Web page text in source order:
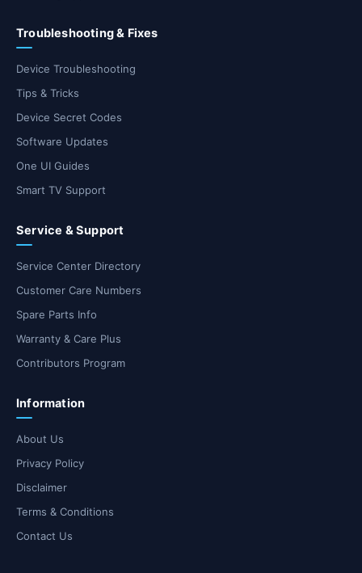
Troubleshooting & Fixes
Device Troubleshooting
Tips & Tricks
Device Secret Codes
Software Updates
One UI Guides
Smart TV Support
Service & Support
Service Center Directory
Customer Care Numbers
Spare Parts Info
Warranty & Care Plus
Contributors Program
Information
About Us
Privacy Policy
Disclaimer
Terms & Conditions
Contact Us